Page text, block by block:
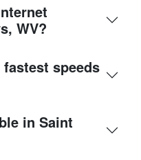
WV?
speeds
in Saint